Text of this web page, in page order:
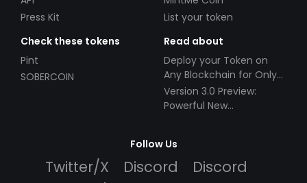
Press Kit
List your token
Check these tokens
Pint
SOBERCOIN
Read about
Deploy your Token on
Any Blockchain for Only
$49!
Version 3.0 Preview:
Powerful New
Follow Us
Twitter/X Discord
Discord